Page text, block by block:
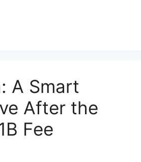
A Smart
After the
Fee